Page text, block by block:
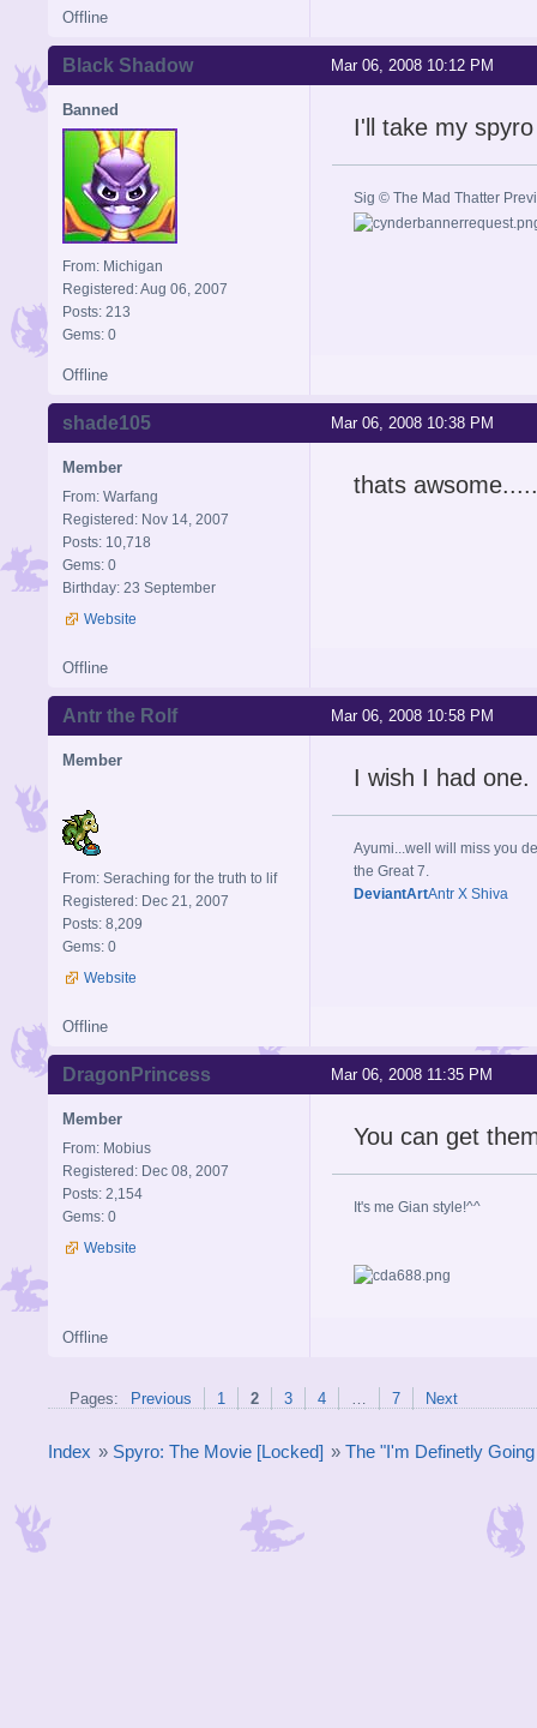
Offline
Mar 06, 2008 10:12 PM
Black Shadow
Banned
From: Michigan
Registered: Aug 06, 2007
Posts: 213
Gems: 0
I'll take my
Sig © The Mad Thatter
Offline
Mar 06, 2008 10:38 PM
shade105
Member
From: Warfang
Registered: Nov 14, 2007
Posts: 10,718
Gems: 0
Birthday: 23 September
Website
thats
Offline
Mar 06, 2008 10:58 PM
Antr the Rolf
Member
From: Seraching for the truth to lif
Registered: Dec 21, 2007
Posts: 8,209
Gems: 0
Website
I wish I had one.
Ayumi...well will miss you
the Great 7.
DeviantArtAntr X Shiva
Offline
Mar 06, 2008 11:35 PM
DragonPrincess
Member
From: Mobius
Registered: Dec 08, 2007
Posts: 2,154
Gems: 0
Website
You can get
It's me Gian style!^^
Offline
Pages: Previous 1 2 3 4 7 Next
Index » Spyro: The Movie [Locked] » The "I'm Definetly